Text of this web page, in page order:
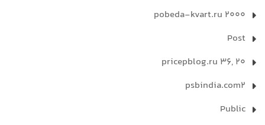
pobeda-kvart.ru 2000
Post
pricepblog.ru 36, 20
psbindia.com2
Public